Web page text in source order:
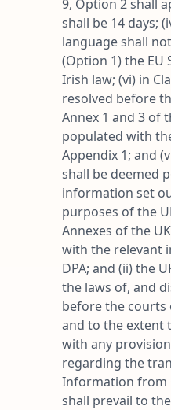
9, Option 2 shall
shall be 14 days;
language shall
(Option 1) the EU
Irish law; (vi) in
resolved before
Annex 1 and 3 of
populated with
Appendix 1; and
shall be deemed
information set
purposes of the
Annexes of the
with the relevant
DPA; and (ii) the
the laws of, and
before the courts
and to the extent
with any
regarding the
Information from
shall prevail to